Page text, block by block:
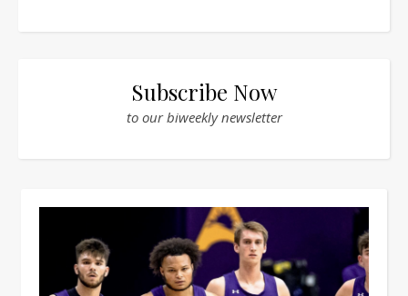
Subscribe Now
to our biweekly newsletter